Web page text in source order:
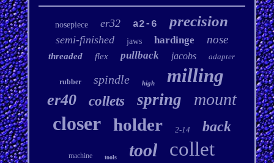
nosepiece er32 a2-6 precision
semi-finished jaws hardinge nose
threaded flex pullback jacobs adapter
rubber spindle high milling
er40 collets spring mount
closer holder 2-14 back
machine tools tool collet